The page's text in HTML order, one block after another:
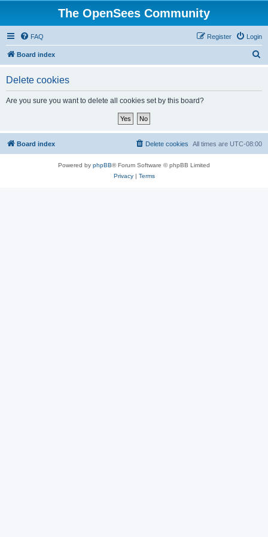
The OpenSees Community
FAQ Login
Register
Board index
Delete cookies
Are you sure you want to delete all cookies set by this board?
Board index All times are UTC-08:00
Delete cookies
Powered by phpBB® Forum Software © phpBB Limited
Privacy| Terms